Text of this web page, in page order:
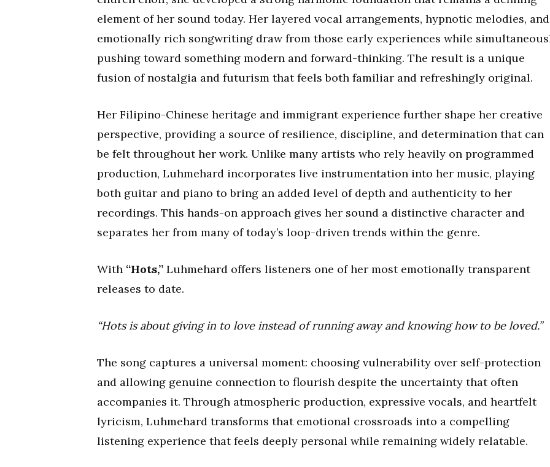
element of her sound today. Her layered vocal arrangements, hypnotic melodies, and
emotionally rich songwriting draw from those early experiences while
pushing toward something modern and forward-thinking. The result is a unique
fusion of nostalgia and futurism that feels both familiar and refreshingly original.
Her Filipino-Chinese heritage and immigrant experience further shape her creative
perspective, providing a source of resilience, discipline, and determination that can
be felt throughout her work. Unlike many artists who rely heavily on programmed
production, Luhmehard incorporates live instrumentation into her music, playing
both guitar and piano to bring an added level of depth and authenticity to her
recordings. This hands-on approach gives her sound a distinctive character and
separates her from many of today’s loop-driven trends within the genre.
With “Hots,” Luhmehard offers listeners one of her most emotionally transparent
releases to date.
“Hots is about giving in to love instead of running away and knowing how to be loved.”
The song captures a universal moment: choosing vulnerability over self-protection
and allowing genuine connection to flourish despite the uncertainty that often
accompanies it. Through atmospheric production, expressive vocals, and heartfelt
lyricism, Luhmehard transforms that emotional crossroads into a compelling
listening experience that feels deeply personal while remaining widely relatable.